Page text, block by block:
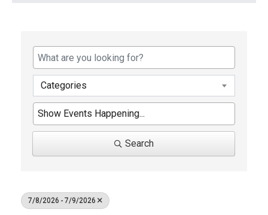
Categories
Search
7/8/2026 - 7/9/2026